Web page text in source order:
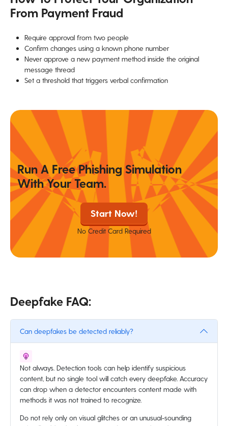
From Payment Fraud
Require approval from two people
Confirm changes using a known phone number
Never approve a new payment method inside the original
message thread
Set a threshold that triggers verbal confirmation
Run A Free Phishing Simulation
With Your Team.
Start Now!
No Credit Card Required
Deepfake FAQ:
Can deepfakes be detected reliably?
Not always. Detection tools can help identify suspicious
content, but no single tool will catch every deepfake. Accuracy
can drop when a detector encounters content made with
methods it was not trained to recognize.
Do not rely only on visual glitches or an unusual-sounding